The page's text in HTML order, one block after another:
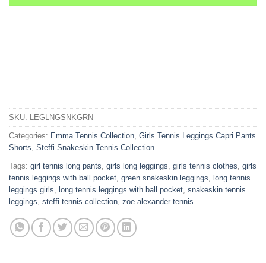
SKU: LEGLNGSNKGRN
Categories: Emma Tennis Collection Girls Tennis Leggings Capri Pants
Shorts Steffi Snakeskin Tennis Collection
Tags: girl tennis long pants girls long leggings girls tennis clothes girls
tennis leggings with ball pocket green snakeskin leggings long tennis
leggings girls long tennis leggings with ball pocket snakeskin tennis
leggings steffi tennis collection zoe alexander tennis